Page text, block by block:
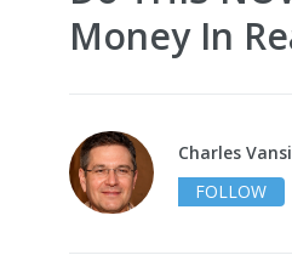
Money In
Charles
FOLLOW